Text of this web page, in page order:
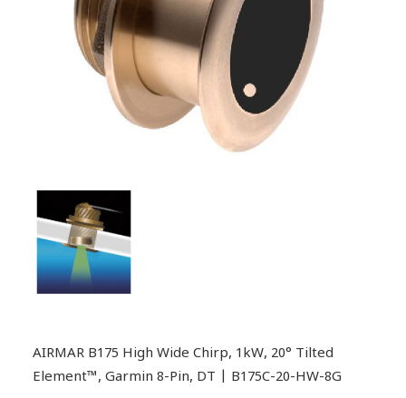
AIRMAR B175 High Wide Chirp, 1kW, 20° Tilted
Element™, Garmin 8-Pin, DT | B175C-20-HW-8G